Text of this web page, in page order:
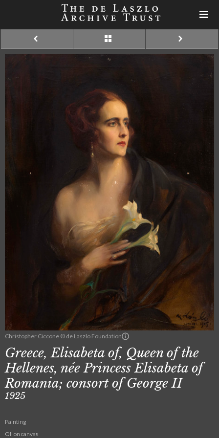
Christopher Ciccone © de Laszlo Foundation
Greece, Elisabeta of, Queen of the
Hellenes, née Princess Elisabeta of
Romania; consort of George II
1925
Painting
Oil on canvas